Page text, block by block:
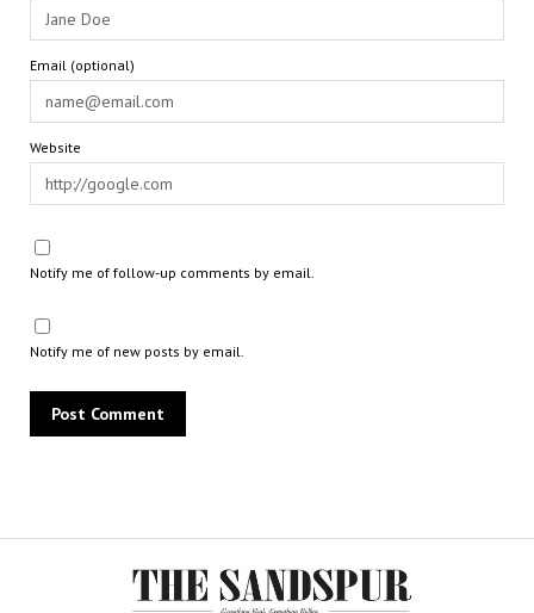
Email (optional)
Website
Notify me of follow-up comments by email.
Notify me of new posts by email.